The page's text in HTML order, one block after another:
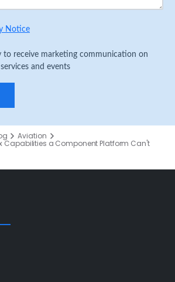
Notice
to receive marketing communication on
and events
Aviation
Capabilities a Component Platform Can't